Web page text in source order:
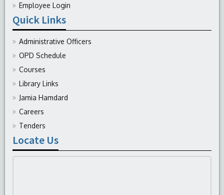
Employee Login
Quick Links
Administrative Officers
OPD Schedule
Courses
Library Links
Jamia Hamdard
Careers
Tenders
Locate Us